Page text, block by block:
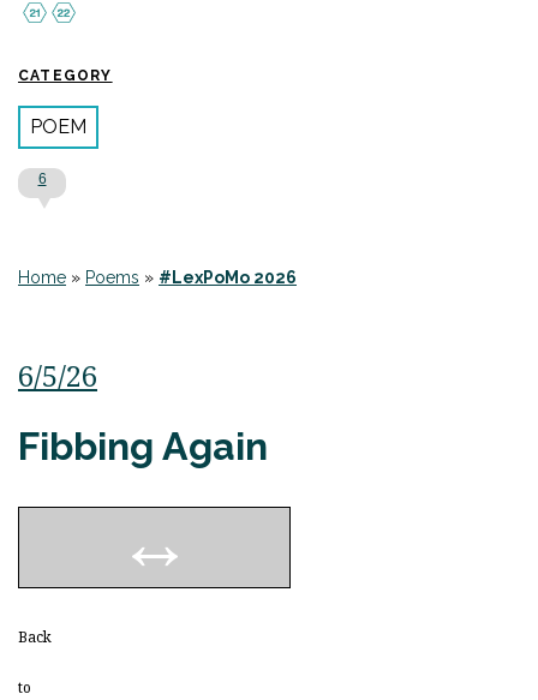
CATEGORY
POEM
6
Home » Poems » #LexPoMo 2026
6/5/26
Fibbing Again
Back
to